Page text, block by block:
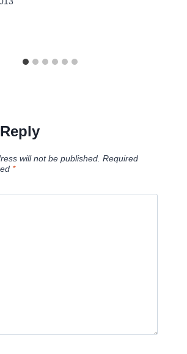
will not be published. Required
*